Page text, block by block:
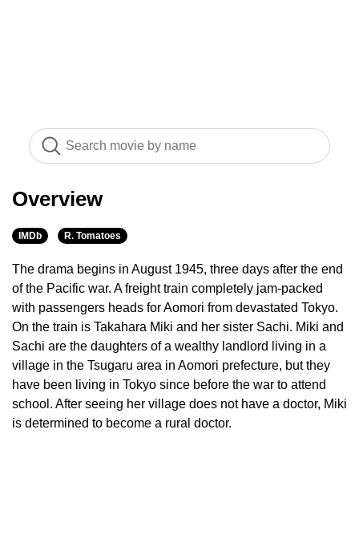
Overview
IMDb R. Tomatoes
The drama begins in August 1945, three days after the end
of the Pacific war. A freight train completely jam-packed
with passengers heads for Aomori from devastated Tokyo.
On the train is Takahara Miki and her sister Sachi. Miki and
Sachi are the daughters of a wealthy landlord living in a
village in the Tsugaru area in Aomori prefecture, but they
have been living in Tokyo since before the war to attend
school. After seeing her village does not have a doctor, Miki
is determined to become a rural doctor.